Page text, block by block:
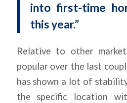
into first-time
this year.”
Relative to other
popular over the last
has shown a lot of
the specific location